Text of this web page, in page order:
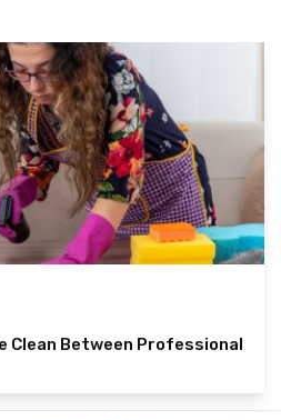
Clean Between Professional